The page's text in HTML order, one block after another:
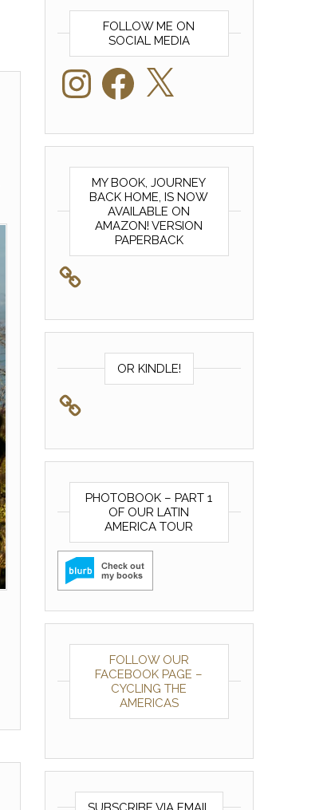
FOLLOW ME ON
SOCIAL MEDIA
InstagramFacebook
MY BOOK, JOURNEY
BACK HOME, IS NOW
AVAILABLE ON
AMAZON! VERSION
PAPERBACK
OR KINDLE!
PHOTOBOOK – PART 1
OF OUR LATIN
AMERICA TOUR
FOLLOW OUR
FACEBOOK PAGE –
CYCLING THE
AMERICAS